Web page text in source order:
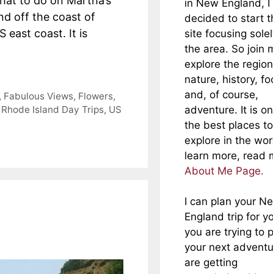
off the coast of
east coast. It is
, Fabulous Views, Flowers,
Rhode Island Day Trips, US
in New England, I
decided to start
site focusing
the area. So join
explore the
nature, history,
and, of course,
adventure. It is
the best places to
explore in the
learn more, read
About Me Page.
I can plan your
England trip for
you are trying to
your next
are getting